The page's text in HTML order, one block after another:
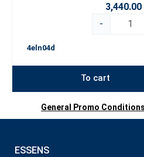
3,440.00
-
4eln04d
To cart
General Promo Conditions
ESSENS